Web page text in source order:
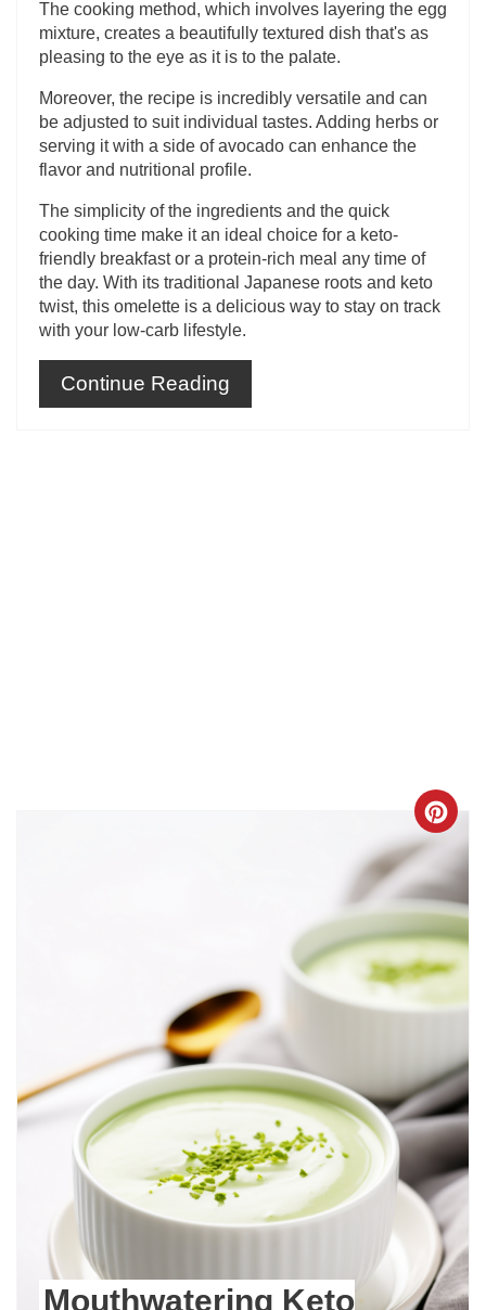
The cooking method, which involves layering the egg
mixture, creates a beautifully textured dish that's as
pleasing to the eye as it is to the palate.
Moreover, the recipe is incredibly versatile and can
be adjusted to suit individual tastes. Adding herbs or
serving it with a side of avocado can enhance the
flavor and nutritional profile.
The simplicity of the ingredients and the quick
cooking time make it an ideal choice for a keto-
friendly breakfast or a protein-rich meal any time of
the day. With its traditional Japanese roots and keto
twist, this omelette is a delicious way to stay on track
with your low-carb lifestyle.
Continue Reading
Mouthwatering Keto